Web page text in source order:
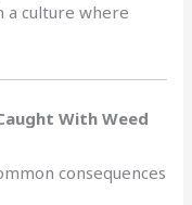
a culture where
With Weed
consequences